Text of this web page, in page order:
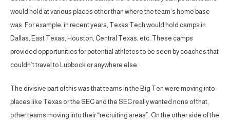
would hold at various places other than where the team’s home base
was. For example, in recent years, Texas Tech would hold camps in
Dallas, East Texas, Houston, Central Texas, etc. These camps
provided opportunities for potential athletes to be seen by coaches that
couldn’t travel to Lubbock or anywhere else.
The divisive part of this was that teams in the Big Ten were moving into
places like Texas or the SEC and the SEC really wanted none of that,
other teams moving into their “recruiting areas”. On the other side of the